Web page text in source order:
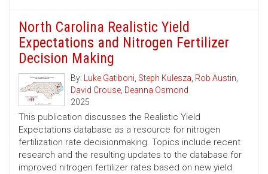
North Carolina Realistic Yield
Expectations and Nitrogen Fertilizer
Decision Making
By: Luke Gatiboni, Steph Kulesza, Rob Austin,
David Crouse, Deanna Osmond
2025
This publication discusses the Realistic Yield
Expectations database as a resource for nitrogen
fertilization rate decisionmaking. Topics include recent
research and the resulting updates to the database for
improved nitrogen fertilizer rates based on new yield